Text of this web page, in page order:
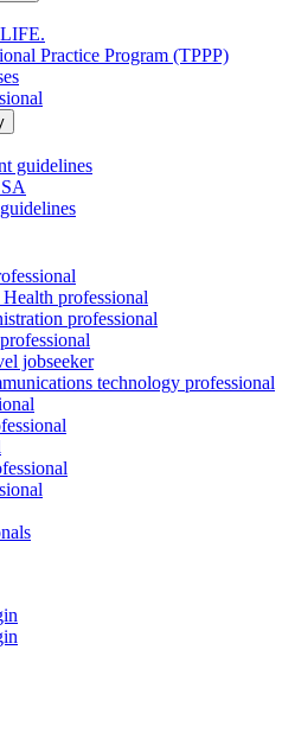
Practice Program (TPPP)
guidelines
professional
professional
jobseeker
technology professional